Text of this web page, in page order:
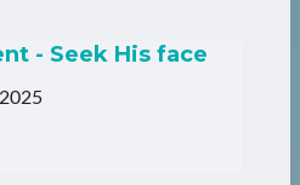
- Seek His face